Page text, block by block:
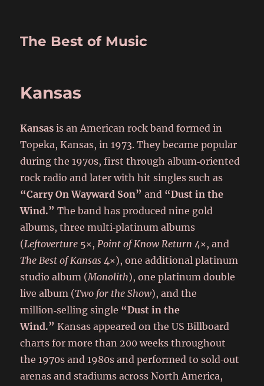
The Best of Music
Kansas
Kansas is an American rock band formed in
Topeka, Kansas, in 1973. They became popular
during the 1970s, first through album‑oriented
rock radio and later with hit singles such as
“Carry On Wayward Son” and “Dust in the
Wind.” The band has produced nine gold
albums, three multi‑platinum albums
(Leftoverture 5×,Point of Know Return 4×, and
The Best of Kansas 4×), one additional platinum
studio album (Monolith), one platinum double
live album (Two for the Show), and the
million‑selling single “Dust in the
Wind.”Kansas appeared on the US Billboard
charts for more than 200 weeks throughout
the 1970s and 1980s and performed to sold‑out
arenas and stadiums across North America,